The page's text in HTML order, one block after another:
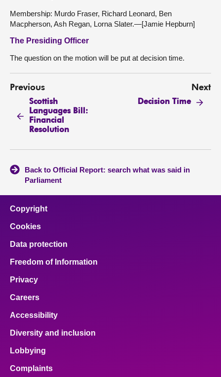
Membership: Murdo Fraser, Richard Leonard, Ben
Macpherson, Ash Regan, Lorna Slater.—[Jamie Hepburn]
The Presiding Officer
The question on the motion will be put at decision time.
Previous
Scottish
Languages Bill:
Financial
Resolution
Next
Decision Time
Back to Official Report: search what was said in
Parliament
Copyright
Cookies
Data protection
Freedom of Information
Privacy
Careers
Accessibility
Diversity and inclusion
Lobbying
Complaints